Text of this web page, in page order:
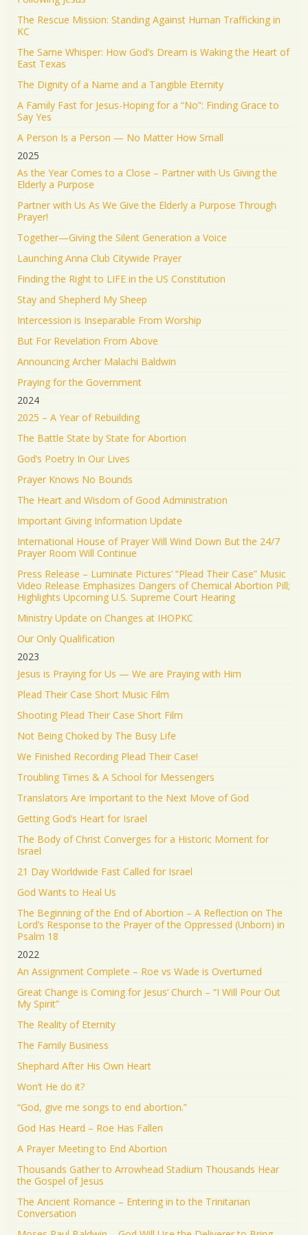
KEEP PRAYING! It’s working!
5045 43196 Twitter
Israel ישראל @israel · 19 Jun 2025
The Iranian regime targeted Soroka Hospital in
Beersheba with a ballistic missile—hitting a major
1555
RT@yhbryankimiq: As the world’s highest IQ
record holder, I believe that Jesus Christ is God, the
way and the truth and the life.
Load More
The Rescue Mission: Standing Against Human Trafficking in
KC
The Same Whisper: How God’s Dream is Waking the Heart of
East Texas
The Dignity of a Name and a Tangible Eternity
A Family Fast for Jesus-Hoping for a “No”: Finding Grace to
Say Yes
A Person Is a Person — No Matter How Small
2025
As the Year Comes to a Close – Partner with Us Giving the
Elderly a Purpose
Partner with Us As We Give the Elderly a Purpose Through
Prayer!
Together—Giving the Silent Generation a Voice
Launching Anna Club Citywide Prayer
Finding the Right to LIFE in the US Constitution
Stay and Shepherd My Sheep
Intercession is Inseparable From Worship
But For Revelation From Above
Announcing Archer Malachi Baldwin
Praying for the Government
2024
2025 – A Year of Rebuilding
The Battle State by State for Abortion
God’s Poetry In Our Lives
Prayer Knows No Bounds
The Heart and Wisdom of Good Administration
Important Giving Information Update
International House of Prayer Will Wind Down But the 24/7
Prayer Room Will Continue
Press Release – Luminate Pictures’ “Plead Their Case” Music
Video Release Emphasizes Dangers of Chemical Abortion Pill;
Highlights Upcoming U.S. Supreme Court Hearing
Ministry Update on Changes at IHOPKC
Our Only Qualification
2023
Jesus is Praying for Us — We are Praying with Him
Plead Their Case Short Music Film
Shooting Plead Their Case Short Film
Not Being Choked by The Busy Life
We Finished Recording Plead Their Case!
Troubling Times & A School for Messengers
Translators Are Important to the Next Move of God
Getting God’s Heart for Israel
The Body of Christ Converges for a Historic Moment for
Israel
21 Day Worldwide Fast Called for Israel
God Wants to Heal Us
The Beginning of the End of Abortion – A Reflection on The
Lord’s Response to the Prayer of the Oppressed (Unborn) in
Psalm 18
2022
An Assignment Complete – Roe vs Wade is Overturned
Great Change is Coming for Jesus’ Church – “I Will Pour Out
My Spirit”
The Reality of Eternity
The Family Business
Shephard After His Own Heart
Won’t He do it?
“God, give me songs to end abortion.”
God Has Heard – Roe Has Fallen
A Prayer Meeting to End Abortion
Thousands Gather to Arrowhead Stadium Thousands Hear
the Gospel of Jesus
The Ancient Romance – Entering in to the Trinitarian
Conversation